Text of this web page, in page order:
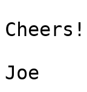
Cheers!
Joe